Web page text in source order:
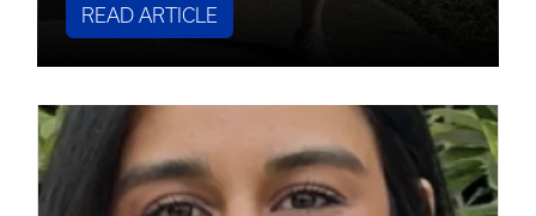
READ ARTICLE